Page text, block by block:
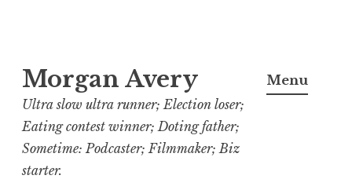
to
content
Morgan Avery
Ultra slow ultra runner; Election loser;
Eating contest winner; Doting father;
Sometime: Podcaster; Filmmaker; Biz
starter.
Menu